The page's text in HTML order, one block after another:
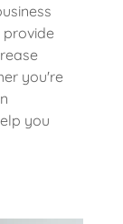
provide
you're
you